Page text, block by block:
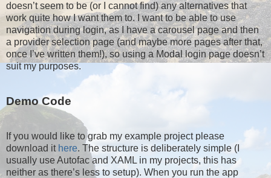
doesn’t seem to be (or I cannot find) any alternatives that
work quite how I want them to. I want to be able to use
navigation during login, as I have a carousel page and then
a provider selection page (and maybe more pages after that,
once I’ve written them!), so using a Modal login page doesn’t
suit my purposes.
Demo Code
If you would like to grab my example project please
download it here. The structure is deliberately simple (I
usually use Autofac and XAML in my projects, this has
neither as there’s less to setup). When you run the app